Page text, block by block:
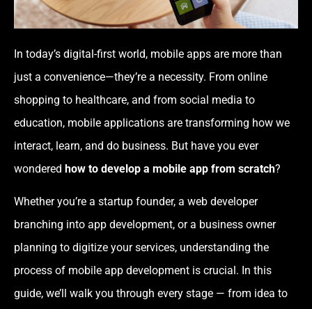
In today’s digital-first world, mobile apps are more than
just a convenience—they’re a necessity. From online
shopping to healthcare, and from social media to
education, mobile applications are transforming how we
interact, learn, and do business. But have you ever
wondered how to develop a mobile app from scratch?
Whether you’re a startup founder, a web developer
branching into app development, or a business owner
planning to digitize your services, understanding the
process of mobile app development is crucial. In this
guide, we’ll walk you through every stage — from idea to